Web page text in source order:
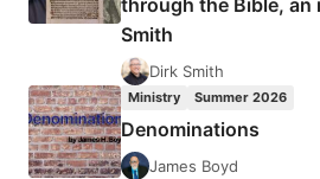
through the Bible, an
Smith
Dirk Smith
Ministry Summer 2026
Denominations
James Boyd